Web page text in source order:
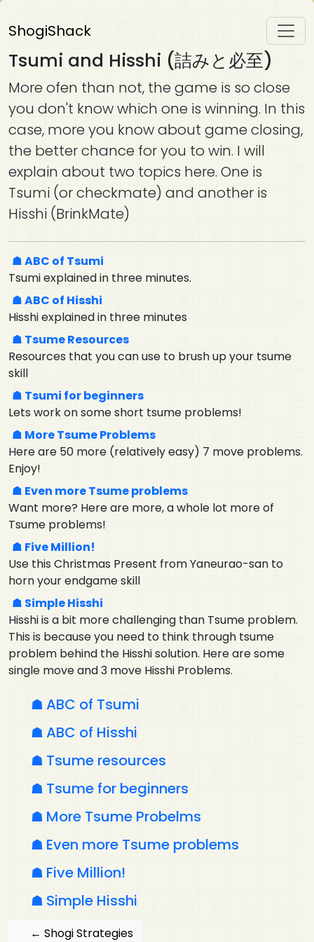
ShogiShack
Tsumi and Hisshi (詰みと必至)
More ofen than not, the game is so close
you don't know which one is winning. In this
case, more you know about game closing,
the better chance for you to win. I will
explain about two topics here. One is
Tsumi (or checkmate) and another is
Hisshi (BrinkMate)
ABC of Tsumi
Tsumi explained in three minutes.
ABC of Hisshi
Hisshi explained in three minutes
Tsume Resources
Resources that you can use to brush up your tsume
skill
Tsumi for beginners
Lets work on some short tsume problems!
More Tsume Problems
Here are 50 more (relatively easy) 7 move problems.
Enjoy!
Even more Tsume problems
Want more? Here are more, a whole lot more of
Tsume problems!
Five Million!
Use this Christmas Present from Yaneurao-san to
horn your endgame skill
Simple Hisshi
Hisshi is a bit more challenging than Tsume problem.
This is because you need to think through tsume
problem behind the Hisshi solution. Here are some
single move and 3 move Hisshi Problems.
ABC of Tsumi
ABC of Hisshi
Tsume resources
Tsume for beginners
More Tsume Probelms
Even more Tsume problems
Five Million!
Simple Hisshi
← Shogi Strategies